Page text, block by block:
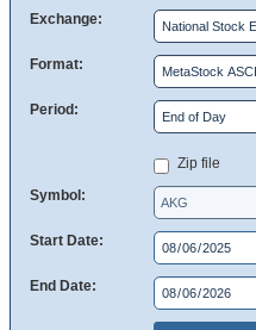
Exchange:
Format:
Period:
Zip file
Symbol:
Start Date:
End Date: